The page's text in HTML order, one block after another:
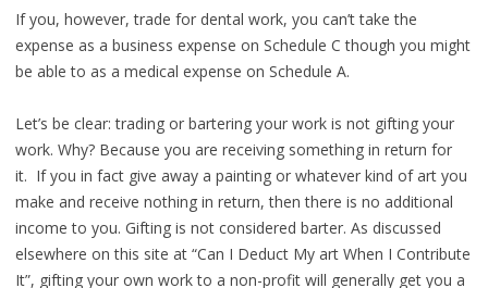
If you, however, trade for dental work, you can’t take the
expense as a business expense on Schedule C though you might
be able to as a medical expense on Schedule A.
Let’s be clear: trading or bartering your work is not gifting your
work. Why? Because you are receiving something in return for
it. If you in fact give away a painting or whatever kind of art you
make and receive nothing in return, then there is no additional
income to you. Gifting is not considered barter. As discussed
elsewhere on this site at “Can I Deduct My art When I Contribute
It”, gifting your own work to a non-profit will generally get you a